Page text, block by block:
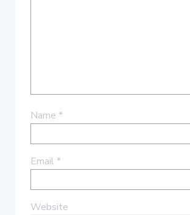
Name *
Email *
Website